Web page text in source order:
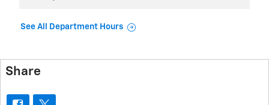
See All Department Hours
Share